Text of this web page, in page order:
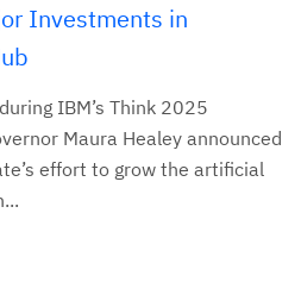
Investments in
IBM’s Think 2025
Maura Healey announced
effort to grow the artificial